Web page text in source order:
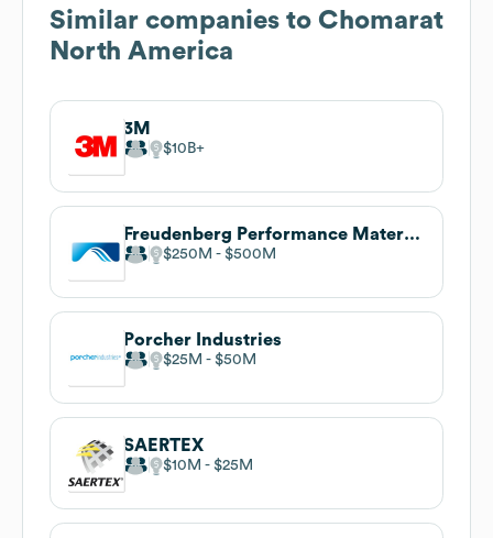
Similar companies to Chomarat
North America
3M
$10B
Freudenberg Performance Materials
$250M $500M
Porcher Industries
$25M $50M
SAERTEX
$10M $25M